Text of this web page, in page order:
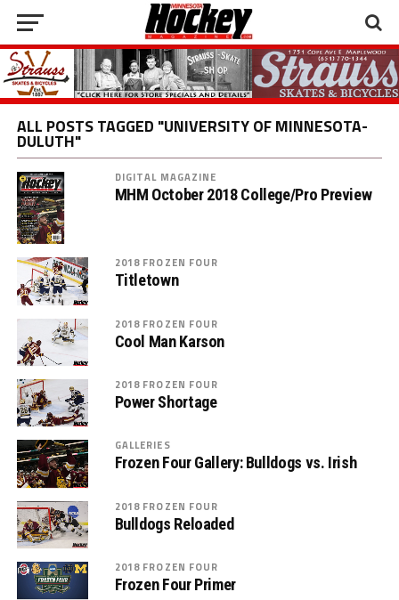
ALL POSTS TAGGED "UNIVERSITY OF MINNESOTA-
DULUTH"
DIGITAL MAGAZINE
MHM October 2018 College/Pro Preview
2018 FROZEN FOUR
Titletown
2018 FROZEN FOUR
Cool Man Karson
2018 FROZEN FOUR
Power Shortage
GALLERIES
Frozen Four Gallery: Bulldogs vs. Irish
2018 FROZEN FOUR
Bulldogs Reloaded
2018 FROZEN FOUR
Frozen Four Primer